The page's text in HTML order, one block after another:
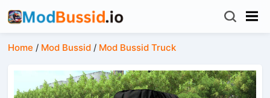
Home / Mod Bussid / Mod Bussid Truck